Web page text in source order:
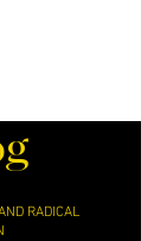
RADICAL